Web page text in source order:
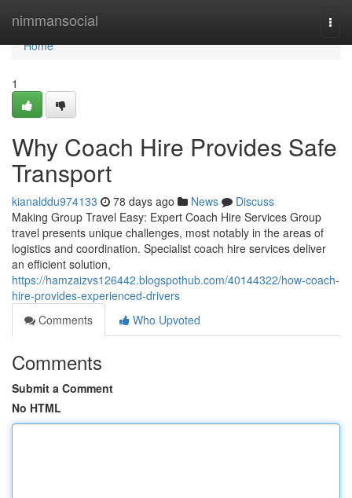
nimmansocial
Home
Home
1
Why Coach Hire Provides Safe
Transport
kianalddu974133 78 days ago News
Discuss
Making Group Travel Easy: Expert Coach Hire Services Group
travel presents unique challenges, most notably in the areas of
logistics and coordination. Specialist coach hire services deliver
an efficient solution,
https://hamzaizvs126442.blogspothub.com/40144322/how-coach-
hire-provides-experienced-drivers
Comments
Who Upvoted
Comments
Submit a Comment
No HTML